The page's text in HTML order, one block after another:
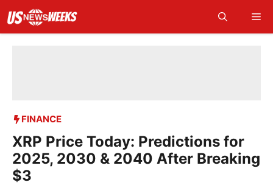
content
FINANCE
XRP Price Today: Predictions for
2025, 2030 & 2040 After Breaking
$3